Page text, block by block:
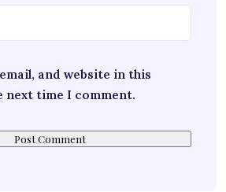
and website in this
next time I comment.